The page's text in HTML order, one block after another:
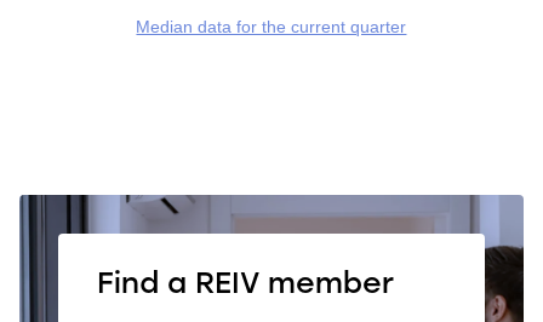
Median data for the current quarter
Find a REIV member